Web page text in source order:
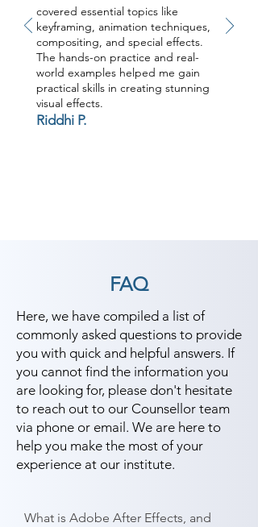
covered essential topics like
keyframing, animation techniques,
compositing, and special effects.
The hands-on practice and real-
world examples helped me gain
practical skills in creating stunning
visual effects.
Riddhi P.
FAQ
Here, we have compiled a list of
commonly asked questions to provide
you with quick and helpful answers. If
you cannot find the information you
are looking for, please don't hesitate
to reach out to our Counsellor team
via phone or email. We are here to
help you make the most of your
experience at our institute.
What is Adobe After Effects, and